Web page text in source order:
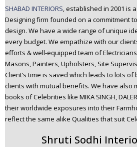
SHABAD INTERIORS , established in 2001 is
Designing firm founded on a commitment
design. We have a wide range of unique
every budget. We empathize with our
efforts & well-equipped team of
Masons, Painters, Upholsters, Site
Client’s time is saved which leads to lots
clients with mutual benefits. We have also
books of Celebrities like MIKA SINGH,
their worldwide exposures into their
reflect the same alike Qualities that suit
Shruti Sodhi